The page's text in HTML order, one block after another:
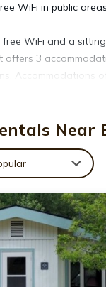
WiFi in public
WiFi and a
offers 3
Accommodations
aparthotel provides
devices). Near